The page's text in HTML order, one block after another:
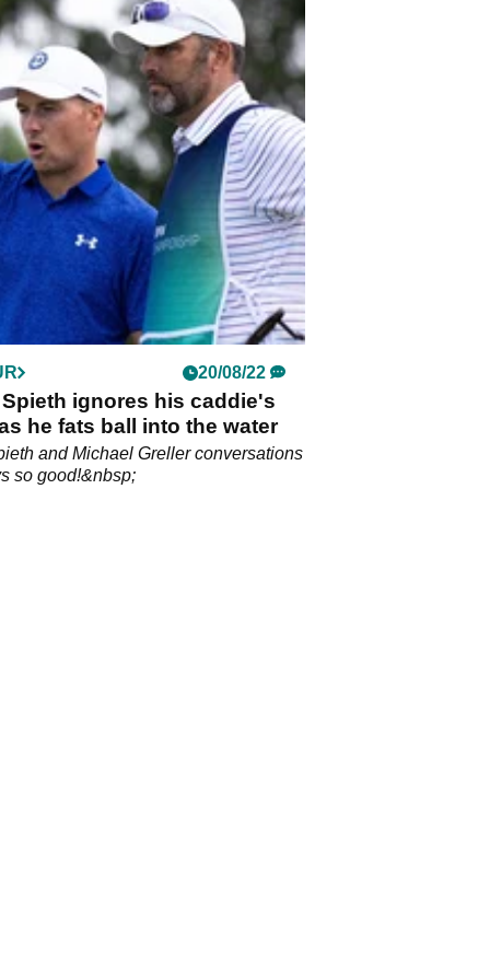
20/08/22
ignores his caddie's
he fats ball into the water
and Michael Greller conversations
so good!&nbsp;